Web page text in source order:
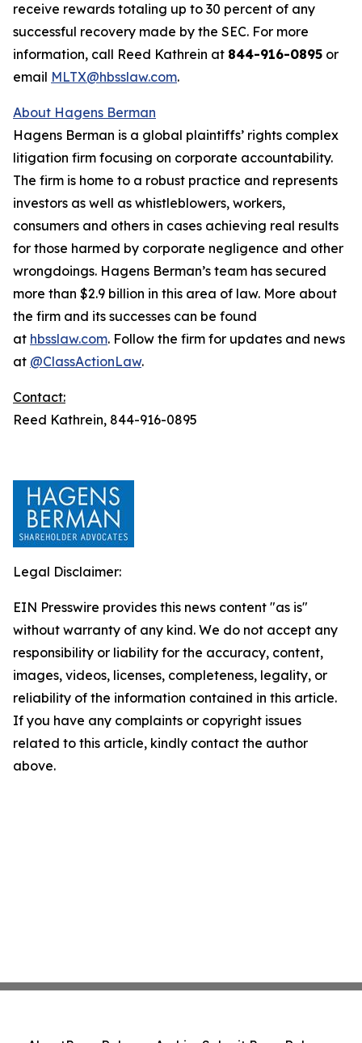
receive rewards totaling up to 30 percent of any
successful recovery made by the SEC. For more
information, call Reed Kathrein at 844-916-0895 or
email MLTX@hbsslaw.com.
About Hagens Berman
Hagens Berman is a global plaintiffs’ rights complex
litigation firm focusing on corporate accountability.
The firm is home to a robust practice and represents
investors as well as whistleblowers, workers,
consumers and others in cases achieving real results
for those harmed by corporate negligence and other
wrongdoings. Hagens Berman’s team has secured
more than $2.9 billion in this area of law. More about
the firm and its successes can be found
at hbsslaw.com. Follow the firm for updates and news
at @ClassActionLaw.
Contact:
Reed Kathrein, 844-916-0895
Legal Disclaimer:
EIN Presswire provides this news content "as is"
without warranty of any kind. We do not accept any
responsibility or liability for the accuracy, content,
images, videos, licenses, completeness, legality, or
reliability of the information contained in this article.
If you have any complaints or copyright issues
related to this article, kindly contact the author
above.